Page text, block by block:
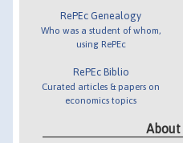
RePEc Genealogy
Who was a student of whom,
using RePEc
RePEc Biblio
Curated articles & papers on
economics topics
About